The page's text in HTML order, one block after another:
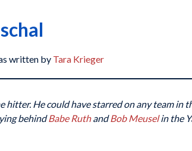
written by Tara Krieger
hitter. He could have starred on any team in
behindBabe RuthandBob Meuselin the